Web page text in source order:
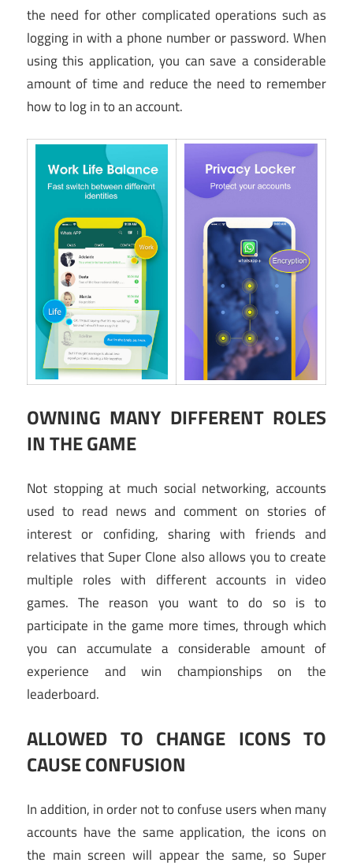
the need for other complicated operations such as
logging in with a phone number or password. When
using this application, you can save a considerable
amount of time and reduce the need to remember
how to log in to an account.
OWNING MANY DIFFERENT ROLES
IN THE GAME
Not stopping at much social networking, accounts
used to read news and comment on stories of
interest or confiding, sharing with friends and
relatives that Super Clone also allows you to create
multiple roles with different accounts in video
games. The reason you want to do so is to
participate in the game more times, through which
you can accumulate a considerable amount of
experience and win championships on the
leaderboard.
ALLOWED TO CHANGE ICONS TO
CAUSE CONFUSION
In addition, in order not to confuse users when many
accounts have the same application, the icons on
the main screen will appear the same, so Super